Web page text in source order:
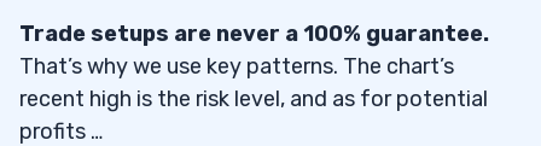
Trade setups are never a 100% guarantee.
That’s why we use key patterns. The chart’s
recent high is the risk level, and as for potential
profits …